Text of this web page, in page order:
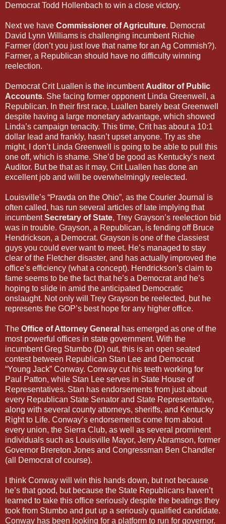
Democrat Todd Hollenbach to win a close victory.
Next we have Commissioner of Agriculture. Democrat
David Lynn Williams is challenging incumbent Richie
Farmer (don’t you just love that name for an Ag Commish?).
Farmer, a Republican should have no difficulty winning
reelection.
Democrat Crit Luallen is the incumbent Auditor of Public
Accounts. She facing former opponent Linda Greenwell, a
Republican. In their first race, Luallen barely beat Greenwell
despite having a large monetary advantage, which showed
Linda’s campaign tenacity. This time, Crit has about a 10:1
dollar lead and frankly, hasn’t upset anyone. Try as she
might, I don’t Linda Greenwell is going to be able to pull this
one off, which is shame. She’d be good as Kentucky’s next
Auditor. But be that as it may, Crit Luallen has done an
excellent job and will be overwhelmingly reelected.
Louisville’s “Pravda on the Ohio”, as the Courier Journal is
often called, has run several articles of late implying that
incumbentSecretary of State, Trey Grayson’s reelection bid
was in trouble. Grayson, a Republican, is fending off Bruce
Hendrickson, a Democrat. Grayson is one of the classiest
guys you could ever want to meet. He’s managed to stay
clear of the Fletcher disaster, and has actually improved the
office’s efficiency (what a concept). Hendrickson’s claim to
fame seems to be the fact that he’s a Democrat and he’s
hoping to slide in amid the anticipated Democratic
onslaught. Not only will Trey Grayson be reelected, but he
represents the GOP’s best hope for any higher office.
The Office of Attorney General has emerged as one of the
most powerful offices in state government. With the
incumbent Greg Stumbo (D) out, this is an open seated
contest between Republican Stan Lee and Democrat
“Young Jack” Conway. Conway cut his teeth working for
Paul Patton, while Stan Lee serves in State House of
Representatives. Stan has endorsements from just about
every Republican State Senator and State Representative,
along with several county attorneys, sheriffs, and Kentucky
Right to Life. Conway’s endorsements come from about
every union, the Sierra Club, as well as several prominent
individuals such as Louisville Mayor, Jerry Abramson, former
Governor Brereton Jones and Congressman Ben Chandler
(all Democrat of course).
I think Conway will win this hands down, but not because
he’s that good, but because the State Republicans haven’t
learned to take this office seriously despite the beatings they
took from Stumbo and put up a seriously qualified candidate.
Conway has been looking for a platform to run for governor.